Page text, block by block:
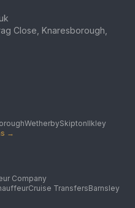
Close, Knaresborough,
WetherbySkiptonIlkley
→
Company
Cruise TransfersBarnsley